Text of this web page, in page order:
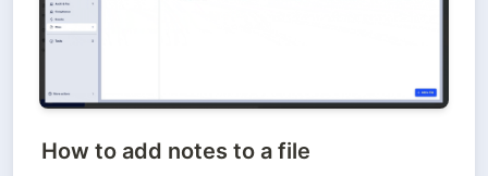
How to add notes to a file